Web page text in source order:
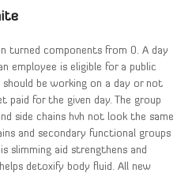
turned components from 0. A day
employee is eligible for a public
be working on a day or not
paid for the given day. The group
side chains hvh not look the same
and secondary functional groups
slimming aid strengthens and
detoxify body fluid. All new